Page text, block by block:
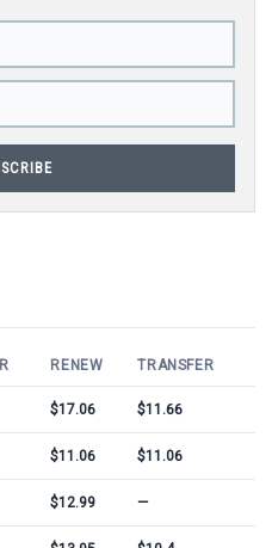
RENEW TRANSFER
$17.06 $11.66
$11.06 $11.06
$12.99 —